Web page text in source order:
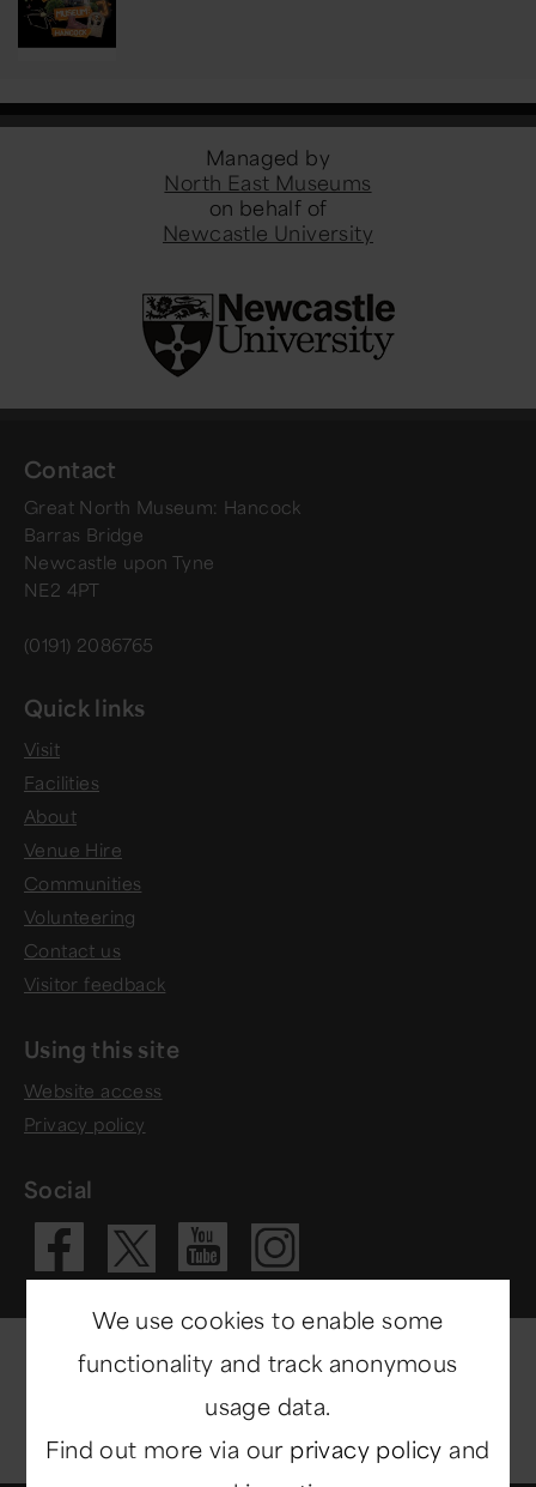
Managed by
North East Museums
on behalf of
Newcastle University
Contact
Great North Museum: Hancock
Barras Bridge
Newcastle upon Tyne
NE2 4PT
(0191) 2086765
Quick links
Visit
Facilities
About
Venue Hire
Communities
Volunteering
Contact us
Visitor feedback
Using this site
Website access
Privacy policy
Social
Visit our
Visit our X
Visit our
Visit
We use cookies to enable some
functionality and track anonymous
usage data.
Find out more via our privacy policy and